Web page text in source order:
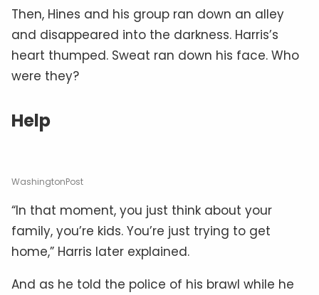
Then, Hines and his group ran down an alley
and disappeared into the darkness. Harris’s
heart thumped. Sweat ran down his face. Who
were they?
Help
WashingtonPost
“In that moment, you just think about your
family, you’re kids. You’re just trying to get
home,” Harris later explained.
And as he told the police of his brawl while he